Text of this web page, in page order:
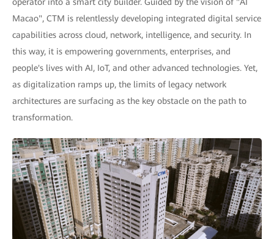
operator into a smart city builder. Guided by the vision of "AI
Macao", CTM is relentlessly developing integrated digital service
capabilities across cloud, network, intelligence, and security. In
this way, it is empowering governments, enterprises, and
people's lives with AI, IoT, and other advanced technologies. Yet,
as digitalization ramps up, the limits of legacy network
architectures are surfacing as the key obstacle on the path to
transformation.